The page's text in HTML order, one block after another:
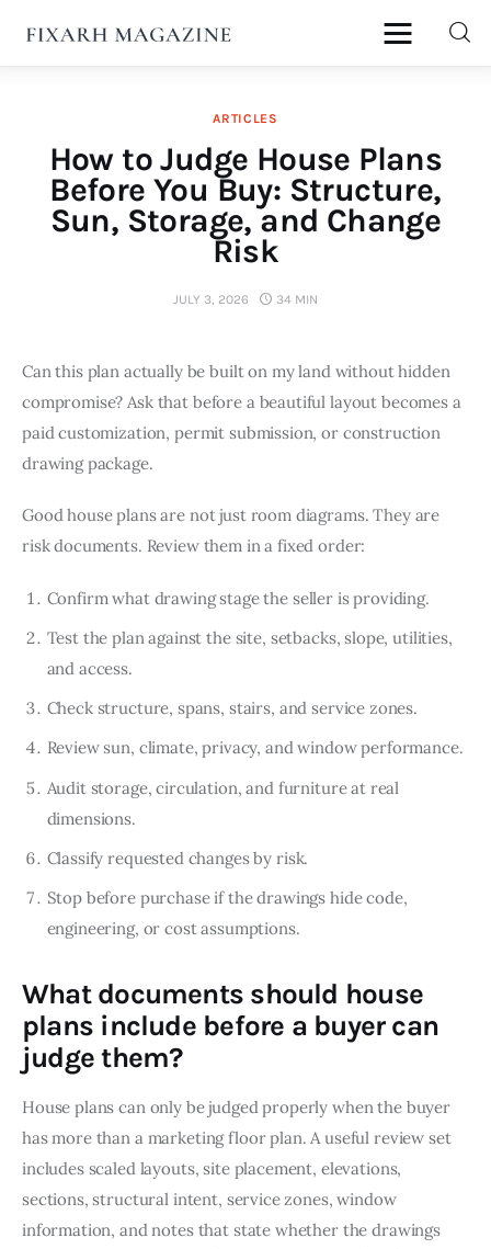
Home
Articles
ARTICLES
How to Judge House Plans
Before You Buy: Structure,
Sun, Storage, and Change
Risk
JULY 3, 2026 34 MIN
Can this plan actually be built on my land without hidden
compromise? Ask that before a beautiful layout becomes a
paid customization, permit submission, or construction
drawing package.
Good house plans are not just room diagrams. They are
risk documents. Review them in a fixed order:
Confirm what drawing stage the seller is providing.
Test the plan against the site, setbacks, slope, utilities,
and access.
Check structure, spans, stairs, and service zones.
Review sun, climate, privacy, and window performance.
Audit storage, circulation, and furniture at real
dimensions.
Classify requested changes by risk.
Stop before purchase if the drawings hide code,
engineering, or cost assumptions.
What documents should house
plans include before a buyer can
judge them?
House plans can only be judged properly when the buyer
has more than a marketing floor plan. A useful review set
includes scaled layouts, site placement, elevations,
sections, structural intent, service zones, window
information, and notes that state whether the drawings